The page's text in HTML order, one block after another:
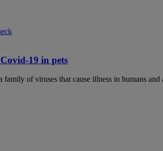
19 in pets
family of viruses that cause illness in humans